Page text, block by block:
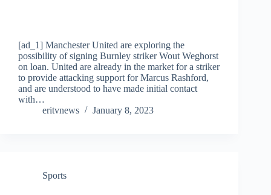
[ad_1] Manchester United are exploring the
possibility of signing Burnley striker Wout Weghorst
on loan. United are already in the market for a striker
to provide attacking support for Marcus Rashford,
and are understood to have made initial contact
with…
eritvnews
January 8, 2023
Sports